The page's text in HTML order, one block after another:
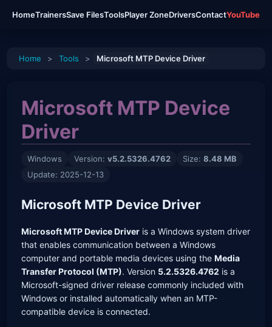
HomeTrainersSave FilesToolsPlayer ZoneDriversContactYouTube
Home > Tools > Microsoft MTP Device Driver
Microsoft MTP Device
Driver
Windows Version:v5.2.5326.4762 Size:8.48 MB
Update: 2025-12-13
Microsoft MTP Device Driver
Microsoft MTP Device Driver is a Windows system driver
that enables communication between a Windows
computer and portable media devices using theMedia
Transfer Protocol (MTP). Version 5.2.5326.4762 is a
Microsoft-signed driver release commonly included with
Windows or installed automatically when an MTP-
compatible device is connected.